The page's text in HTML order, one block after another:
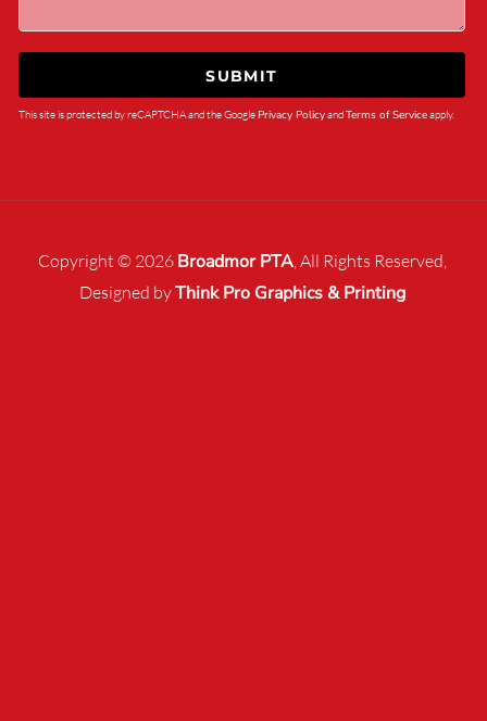
SUBMIT
This site is protected by reCAPTCHA and the GooglePrivacy PolicyandTerms of Serviceapply.
Copyright © 2026 Broadmor PTA, All Rights Reserved,
Designed byThink Pro Graphics & Printing